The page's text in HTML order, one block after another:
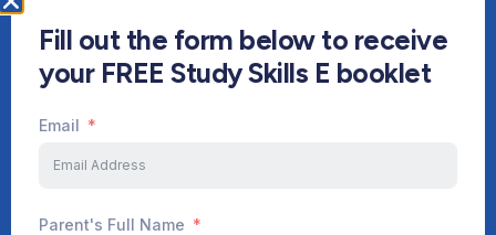
Start Your Journey Now
Fill out the form below to receive
your FREE Study Skills E booklet
Email
Parent's Full Name